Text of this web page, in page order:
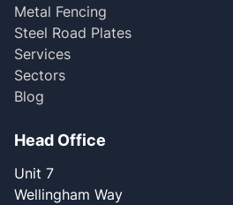
Metal Fencing
Steel Road Plates
Services
Sectors
Blog
Head Office
Unit 7
Wellingham Way